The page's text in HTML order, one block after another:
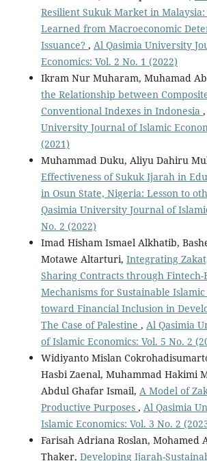
Resilient Sukuk Market in
Learned from Macroeconomic
Issuance? , Al Qasimia University
Economics: Vol. 2 No. 1 (2022)
Ikram Nur Muharam, Muhamad
the Relationship between
Conventional Indexes in Indonesia ,
University Journal of Islamic
(2021)
Muhammad Duku, Aliyu Dahiru
Effectiveness of Sukuk Ijarah in
in Osun State, Nigeria: Lesson to
Qasimia University Journal of
No. 2 (2022)
Imad Hisham Ismael Alkhatib,
Motawe Altarturi, Integrating
Sharing Contracts through Fintech-
Mechanisms for Sustainable
toward Financial Inclusion in
The Case of Palestine , Al Qasimia
of Islamic Economics: Vol. 5 No. 2
Widiyanto Mislan
Hasbi Zaenal, Muhammad Hakimi
Abdul Ghafar Ismail, A Model of
Productive Purposes , Al Qasimia
Islamic Economics: Vol. 3 No. 2
Farisah Adriana Roslan, Mohamed
Thaker, Developing Ijarah-